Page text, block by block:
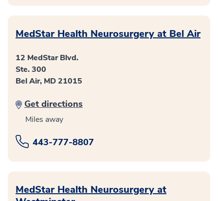
MedStar Health Neurosurgery at Bel Air
12 MedStar Blvd.
Ste. 300
Bel Air, MD 21015
Get directions
Miles away
443-777-8807
MedStar Health Neurosurgery at